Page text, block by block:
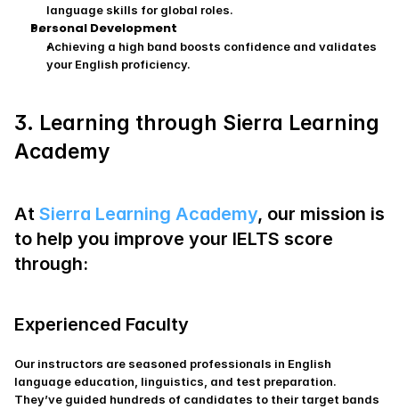
language skills for global roles.
Personal Development
Achieving a high band boosts confidence and validates
your English proficiency.
3. Learning through Sierra Learning
Academy
At Sierra Learning Academy, our mission is
to help you improve your IELTS score
through:
Experienced Faculty
Our instructors are seasoned professionals in English
language education, linguistics, and test preparation.
They’ve guided hundreds of candidates to their target bands